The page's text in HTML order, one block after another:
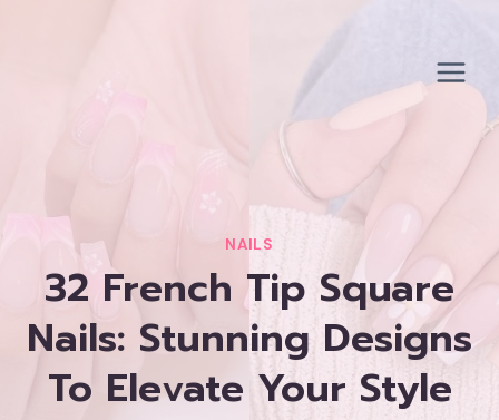
NAILS
32 French Tip Square
Nails: Stunning Designs
To Elevate Your Style